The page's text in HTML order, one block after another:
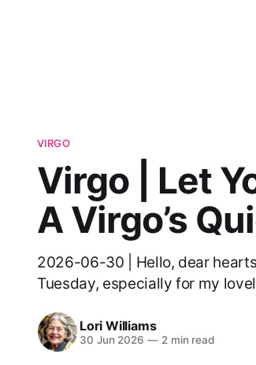
VIRGO
Virgo | Let
A Virgo’s
2026-06-30 | Hello, dear
Tuesday, especially for my
Lori Williams
30 Jun 2026 —2 min read